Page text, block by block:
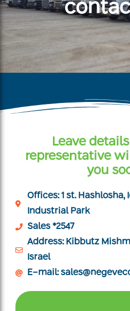
Leave
representative
you
Offices: 1 st. Hashlosha,
Industrial Park
Sales *2547
Address: Kibbutz
Israel
E-mail: